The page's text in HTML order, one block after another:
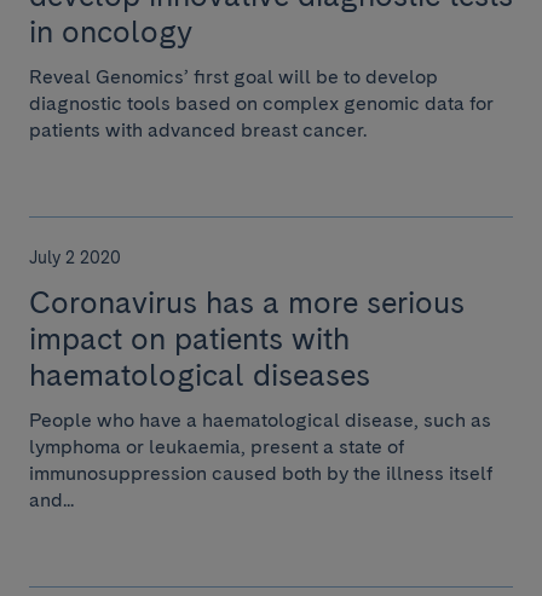
in oncology
Reveal Genomics’ first goal will be to develop
diagnostic tools based on complex genomic data for
patients with advanced breast cancer.
July 2 2020
Coronavirus has a more serious
impact on patients with
haematological diseases
People who have a haematological disease, such as
lymphoma or leukaemia, present a state of
immunosuppression caused both by the illness itself
and...